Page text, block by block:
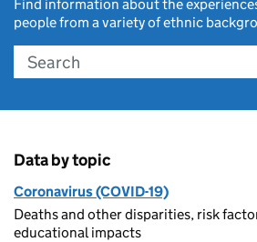
Find information about the
people from a variety of ethnic
Search
Data by topic
Coronavirus (COVID-19)
Deaths and other disparities, risk
educational impacts